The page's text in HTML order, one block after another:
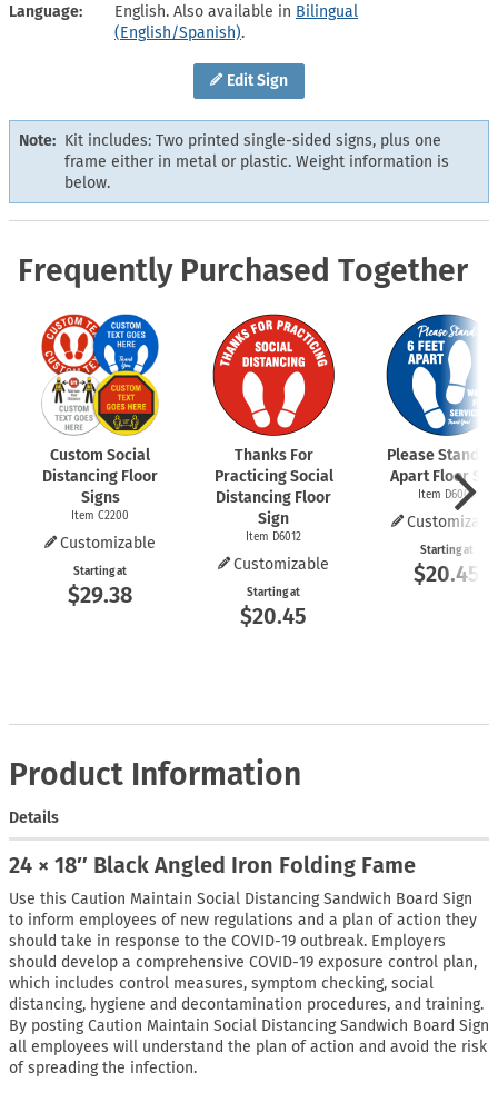
Edit Sign
Language
English. Also available in Bilingual
(English/Spanish).
Note: Kit includes: Two printed single-sided signs, plus one
frame either in metal or plastic. Weight information is
below.
Frequently Purchased Together
Custom Social
Distancing Floor
Signs
Item C2200
Customizable
Starting at
$29.38
Thanks For
Practicing Social
Distancing Floor
Sign
Item D6012
Customizable
Starting at
$20.45
Please Stand 6
Apart Floor
Item D6009
Starting at
$20.45
Product Information
Details
24 × 18″ Black Angled Iron Folding Fame
Use this Caution Maintain Social Distancing Sandwich Board Sign
to inform employees of new regulations and a plan of action they
should take in response to the COVID-19 outbreak. Employers
should develop a comprehensive COVID-19 exposure control plan,
which includes control measures, symptom checking, social
distancing, hygiene and decontamination procedures, and training.
By posting Caution Maintain Social Distancing Sandwich Board Sign
all employees will understand the plan of action and avoid the risk
of spreading the infection.